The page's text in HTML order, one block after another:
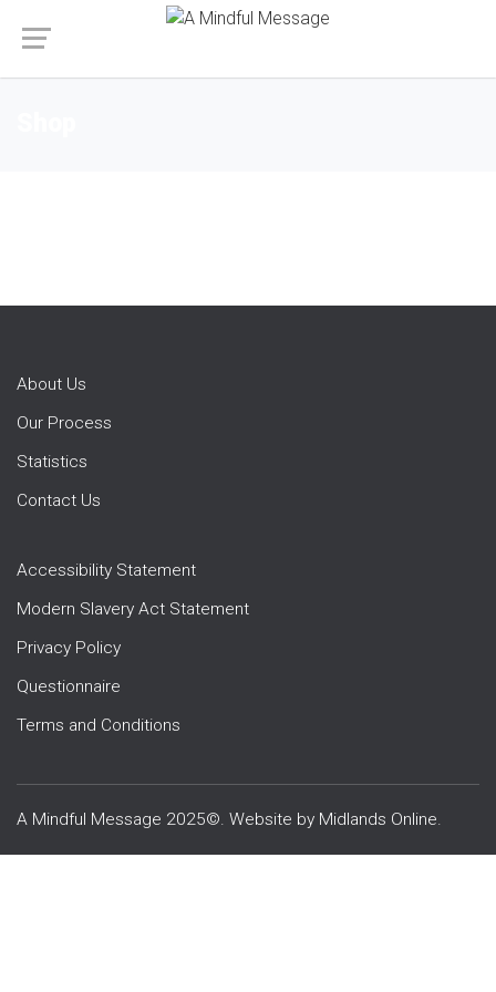
About Us
Our Process
Statistics
Contact Us
Accessibility Statement
Modern Slavery Act Statement
Privacy Policy
Questionnaire
Terms and Conditions
A Mindful Message 2025©. Website by Midlands Online.